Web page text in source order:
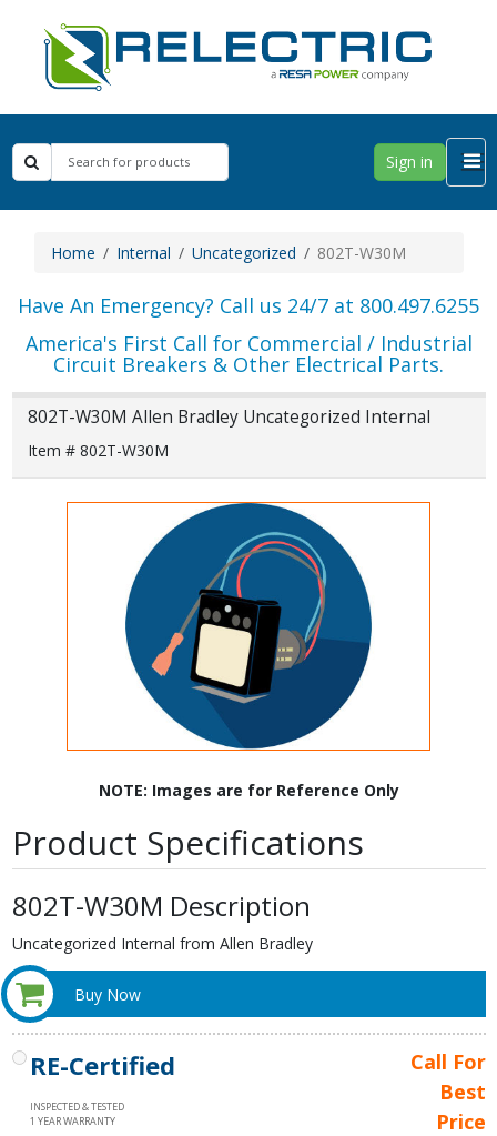
Sign in
Home Internal Uncategorized 802T-W30M
Have An Emergency? Call us 24/7 at 800.497.6255
America's First Call for Commercial / Industrial
Circuit Breakers & Other Electrical Parts.
802T-W30M Allen Bradley Uncategorized Internal
Item # 802T-W30M
NOTE: Images are for Reference Only
Product Specifications
802T-W30M Description
Uncategorized Internal from Allen Bradley
Buy Now
RE-Certified
INSPECTED & TESTED
1 YEAR WARRANTY
Call For
Best
Price